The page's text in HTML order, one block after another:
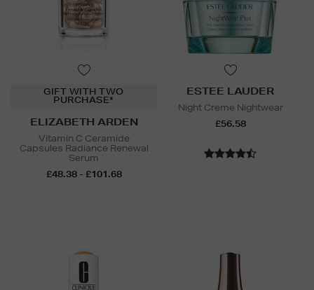
GIFT WITH TWO
PURCHASE*
ELIZABETH ARDEN
Vitamin C Ceramide
Capsules Radiance Renewal
Serum
£48.38 - £101.68
ESTEE LAUDER
Night Creme Nightwear
£56.58